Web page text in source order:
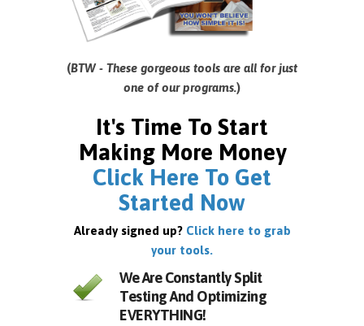
(BTW - These gorgeous tools are all for just
one of our programs.)
It's Time To Start
Making More Money
Click Here To Get
Started Now
Already signed up? Click here to grab
your tools.
We Are Constantly Split
Testing And Optimizing
EVERYTHING!